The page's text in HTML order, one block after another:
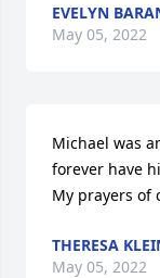
EVELYN
May 05, 2022
Michael was
forever have
My prayers of
THERESA
May 05, 2022